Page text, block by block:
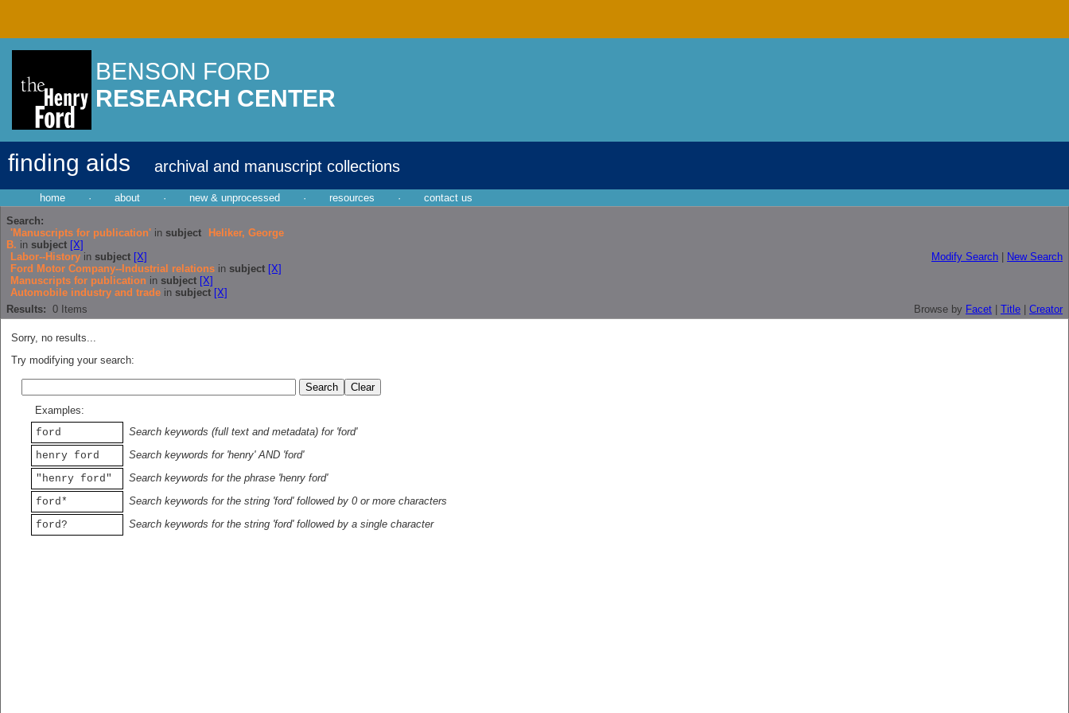
BENSON FORD
RESEARCH CENTER
finding aids archival and manuscript collections
home · about · new & unprocessed · resources ·
contact us
Search:
'Manuscripts for publication' in subject
Heliker, George
B. in subject [X]
Labor--History in subject [X]
Ford Motor Company--Industrial relations in subject [X]
Manuscripts for publication in subject [X]
Automobile industry and trade in subject [X]
Modify Search New Search
Results: 0 Items Browse by Facet Title Creator
Sorry, no results...
Try modifying your search:
Examples:
ford
Search keywords (full text and metadata) for 'ford'
henry ford
Search keywords for 'henry' AND 'ford'
"henry ford"
Search keywords for the phrase 'henry ford'
ford*
Search keywords for the string 'ford' followed by 0 or more characters
ford?
Search keywords for the string 'ford' followed by a single character